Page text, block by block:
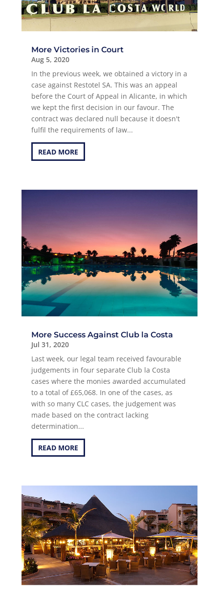
More Victories in Court
Aug 5, 2020
In the previous week, we obtained a victory in a
case against Restotel SA. This was an appeal
before the Court of Appeal in Alicante, in which
we kept the first decision in our favour. The
contract was declared null because it doesn't
fulfil the requirements of law...
READ MORE
More Success Against Club la Costa
Jul 31, 2020
Last week, our legal team received favourable
judgements in four separate Club la Costa
cases where the monies awarded accumulated
to a total of £65,068. In one of the cases, as
with so many CLC cases, the judgement was
made based on the contract lacking
determination...
READ MORE